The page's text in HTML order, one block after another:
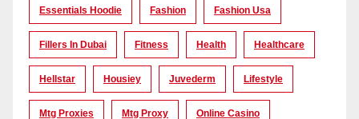
Essentials Hoodie Fashion Fashion Usa
Fillers In Dubai Fitness Health Healthcare
Hellstar Housiey Juvederm Lifestyle
Mtg Proxies Mtg Proxy Online Casino